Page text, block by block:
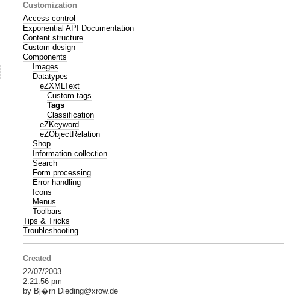
Customization
Access control
Exponential API Documentation
Content structure
Custom design
Components
Images
Datatypes
eZXMLText
Custom tags
Tags
Classification
eZKeyword
eZObjectRelation
Shop
Information collection
Search
Form processing
Error handling
Icons
Menus
Toolbars
Tips & Tricks
Troubleshooting
Created
22/07/2003
2:21:56 pm
by Bj�rn Dieding@xrow.de